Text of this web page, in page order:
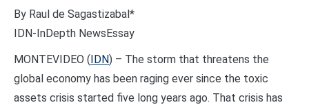
By Raul de Sagastizabal*
IDN-InDepth NewsEssay
MONTEVIDEO (IDN) – The storm that threatens the
global economy has been raging ever since the toxic
assets crisis started five long years ago. That crisis has